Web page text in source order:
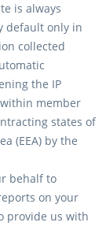
is always
default only in
collected
the IP
member
states of
(EEA) by the
behalf to
on your
provide us with